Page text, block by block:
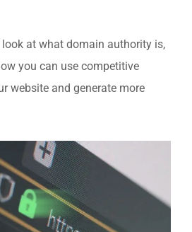
look at what domain authority is,
you can use competitive
website and generate more